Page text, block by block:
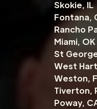
Skokie, IL
Fontana,
Rancho
Miami, OK
St
West
Weston,
Tiverton,
Poway,